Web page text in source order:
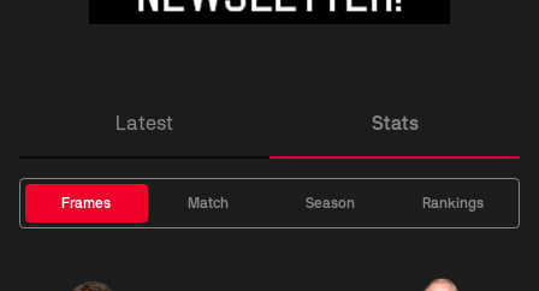
Latest Stats
Frames Match Season Rankings